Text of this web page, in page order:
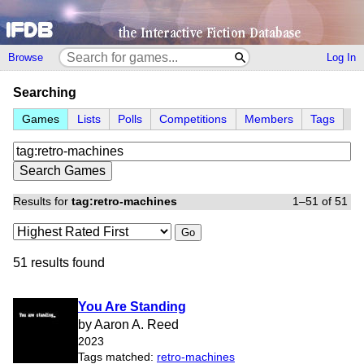
Browse Log In
Searching
Games Lists Polls Competitions Members Tags
Results for tag:retro-machines 1–51 of 51
Go
51 results found
You Are Standing
by Aaron A. Reed
2023
Tags matched: retro-machines